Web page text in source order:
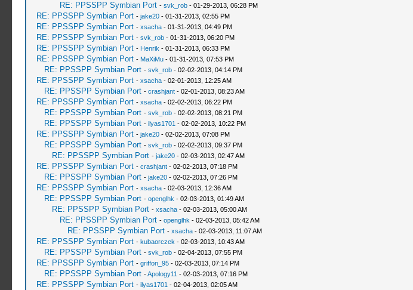
RE: PPSSPP Symbian Port - svk_rob- 01-29-2013, 06:28 PM
RE: PPSSPP Symbian Port - jake20- 01-31-2013, 02:55 PM
RE: PPSSPP Symbian Port - xsacha- 01-31-2013, 04:49 PM
RE: PPSSPP Symbian Port - svk_rob- 01-31-2013, 06:20 PM
RE: PPSSPP Symbian Port - Henrik - 01-31-2013, 06:33 PM
RE: PPSSPP Symbian Port - MaXiMu- 01-31-2013, 07:53 PM
RE: PPSSPP Symbian Port - svk_rob- 02-02-2013, 04:14 PM
RE: PPSSPP Symbian Port - xsacha- 02-01-2013, 12:25 AM
RE: PPSSPP Symbian Port - crashjant- 02-01-2013, 08:23 AM
RE: PPSSPP Symbian Port - xsacha- 02-02-2013, 06:22 PM
RE: PPSSPP Symbian Port - svk_rob- 02-02-2013, 08:21 PM
RE: PPSSPP Symbian Port - ilyas1701 - 02-02-2013, 10:22 PM
RE: PPSSPP Symbian Port - jake20- 02-02-2013, 07:08 PM
RE: PPSSPP Symbian Port - svk_rob- 02-02-2013, 09:37 PM
RE: PPSSPP Symbian Port - jake20- 02-03-2013, 02:47 AM
RE: PPSSPP Symbian Port - crashjant- 02-02-2013, 07:18 PM
RE: PPSSPP Symbian Port - jake20- 02-02-2013, 07:26 PM
RE: PPSSPP Symbian Port - xsacha- 02-03-2013, 12:36 AM
RE: PPSSPP Symbian Port - openglhk - 02-03-2013, 01:49 AM
RE: PPSSPP Symbian Port - xsacha- 02-03-2013, 05:00 AM
RE: PPSSPP Symbian Port - openglhk - 02-03-2013, 05:42 AM
RE: PPSSPP Symbian Port - xsacha- 02-03-2013, 11:07 AM
RE: PPSSPP Symbian Port - kubaorczek - 02-03-2013, 10:43 AM
RE: PPSSPP Symbian Port - svk_rob- 02-04-2013, 07:55 PM
RE: PPSSPP Symbian Port - griffon_95- 02-03-2013, 07:14 PM
RE: PPSSPP Symbian Port -Apology11 - 02-03-2013, 07:16 PM
RE: PPSSPP Symbian Port - ilyas1701 - 02-04-2013, 02:05 AM